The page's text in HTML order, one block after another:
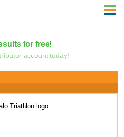
for free!
account today!